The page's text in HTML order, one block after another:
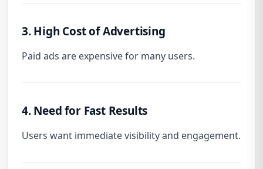
3. High Cost of Advertising
Paid ads are expensive for many users.
4. Need for Fast Results
Users want immediate visibility and engagement.